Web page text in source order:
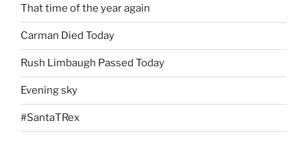
That time of the year again
Carman Died Today
Rush Limbaugh Passed Today
Evening sky
#SantaTRex